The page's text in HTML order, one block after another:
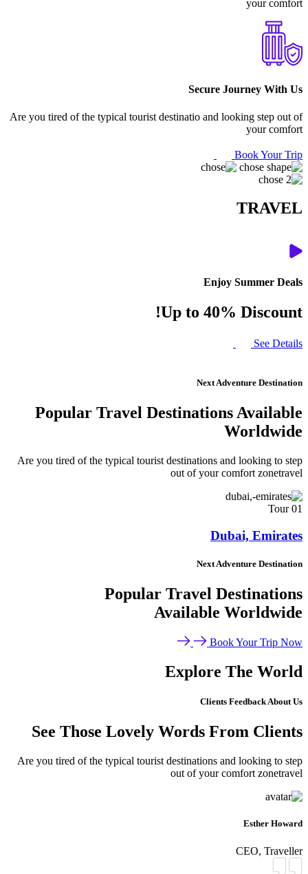
your comfort
Secure Journey With Us
Are you tired of the typical tourist destinatio and looking step out of
your comfort
Book Your Trip
TRAVEL
Enjoy Summer Deals
Up to 40% Discount!
See Details
Next Adventure Destination
Popular Travel Destinations Available
Worldwide
Are you tired of the typical tourist destinations and looking to step
out of your comfort zonetravel
01 Tour
Dubai, Emirates
Next Adventure Destination
Popular Travel Destinations
Available Worldwide
Book Your Trip Now
Explore The World
Clients Feedback About Us
See Those Lovely Words From Clients
Are you tired of the typical tourist destinations and looking to step
out of your comfort zonetravel
Esther Howard
CEO, Traveller